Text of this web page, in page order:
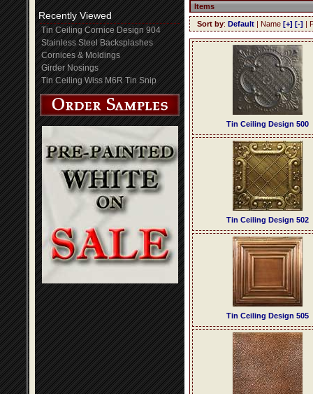
Recently Viewed
Tin Ceiling Cornice Design 904
Stainless Steel Backsplashes
Cornices & Moldings
Girder Nosings
Tin Ceiling Wiss M6R Tin Snip
Items
Sort by: Default | Name [+] [-] |
Tin Ceiling Design 500
Tin Ceiling Design 502
Tin Ceiling Design 505